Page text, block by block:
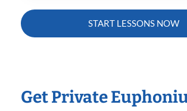
START LESSONS NOW
Get Private